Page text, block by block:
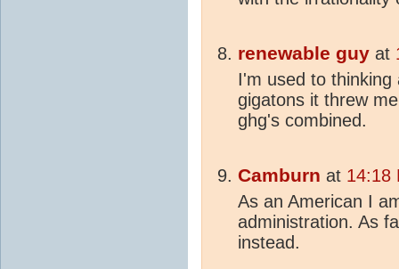
renewable guy at
I'm used to thinking
gigatons it threw
ghg's combined.
Camburn at 14:18
As an American I
administration. As
instead.